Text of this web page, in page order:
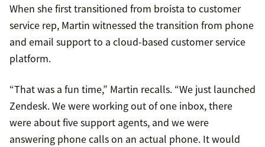
When she first transitioned from broista to customer
service rep, Martin witnessed the transition from phone
and email support to a cloud-based customer service
platform.
“That was a fun time,” Martin recalls. “We just launched
Zendesk. We were working out of one inbox, there
were about five support agents, and we were
answering phone calls on an actual phone. It would